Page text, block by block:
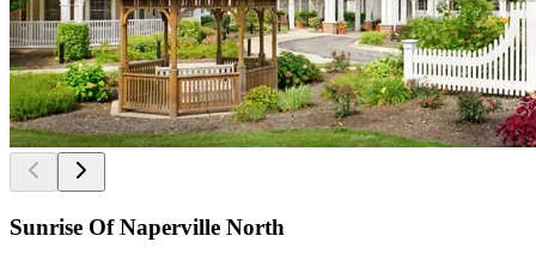
Sunrise Of Naperville North